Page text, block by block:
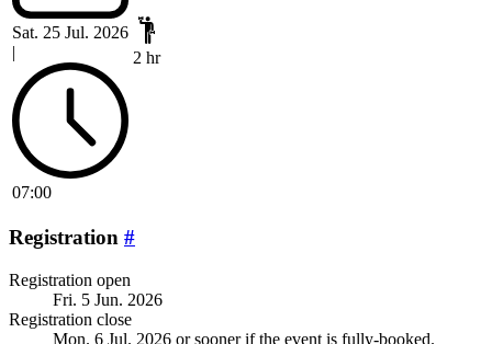
Sat. 25 Jul. 2026
|
07:00
2 hr
Registration #
Registration open
Fri. 5 Jun. 2026
Registration close
Mon. 6 Jul. 2026 or sooner if the event is fully-booked.